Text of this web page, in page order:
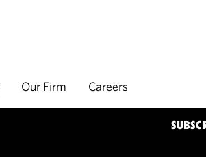
Our Firm Careers